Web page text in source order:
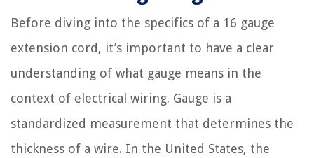
Before diving into the specifics of a 16 gauge
extension cord, it’s important to have a clear
understanding of what gauge means in the
context of electrical wiring. Gauge is a
standardized measurement that determines the
thickness of a wire. In the United States, the